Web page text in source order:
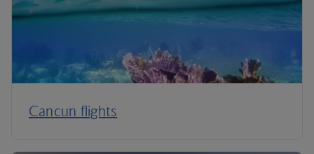
Cancun flights